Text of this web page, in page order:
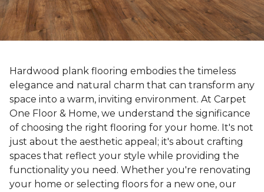
Hardwood plank flooring embodies the timeless
elegance and natural charm that can transform any
space into a warm, inviting environment. At Carpet
One Floor & Home, we understand the significance
of choosing the right flooring for your home. It's not
just about the aesthetic appeal; it's about crafting
spaces that reflect your style while providing the
functionality you need. Whether you're renovating
your home or selecting floors for a new one, our